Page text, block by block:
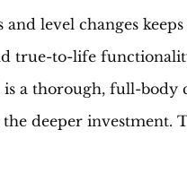
level changes
true-to-life
a thorough, full-body
deeper investment.